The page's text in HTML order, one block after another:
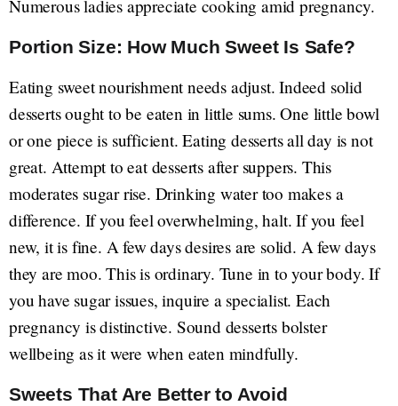
Numerous ladies appreciate cooking amid pregnancy.
Portion Size: How Much Sweet Is Safe?
Eating sweet nourishment needs adjust. Indeed solid
desserts ought to be eaten in little sums. One little bowl
or one piece is sufficient. Eating desserts all day is not
great. Attempt to eat desserts after suppers. This
moderates sugar rise. Drinking water too makes a
difference. If you feel overwhelming, halt. If you feel
new, it is fine. A few days desires are solid. A few days
they are moo. This is ordinary. Tune in to your body. If
you have sugar issues, inquire a specialist. Each
pregnancy is distinctive. Sound desserts bolster
wellbeing as it were when eaten mindfully.
Sweets That Are Better to Avoid